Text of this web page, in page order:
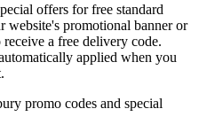
offers for free standard
website's promotional banner or
a free delivery code.
applied when you
promo codes and special